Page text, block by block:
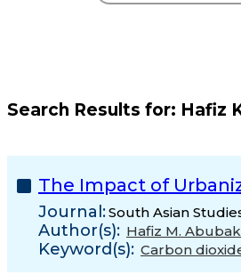
Search Results for: Hafiz
The Impact of
Journal:South Asian
Author(s): Hafiz M.
Keyword(s): Carbon